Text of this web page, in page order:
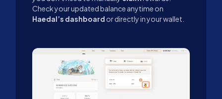
Check your updated balance anytime on
Haedal’s dashboard or directly in your wallet.